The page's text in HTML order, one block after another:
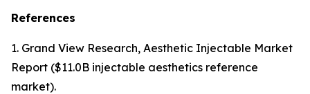
References
1. Grand View Research, Aesthetic Injectable Market
Report ($11.0B injectable aesthetics reference
market).